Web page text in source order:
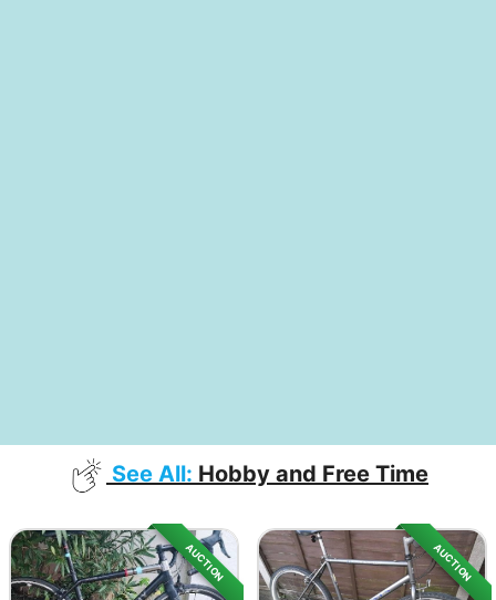
See All: Hobby and Free Time
AUCTION AUCTION